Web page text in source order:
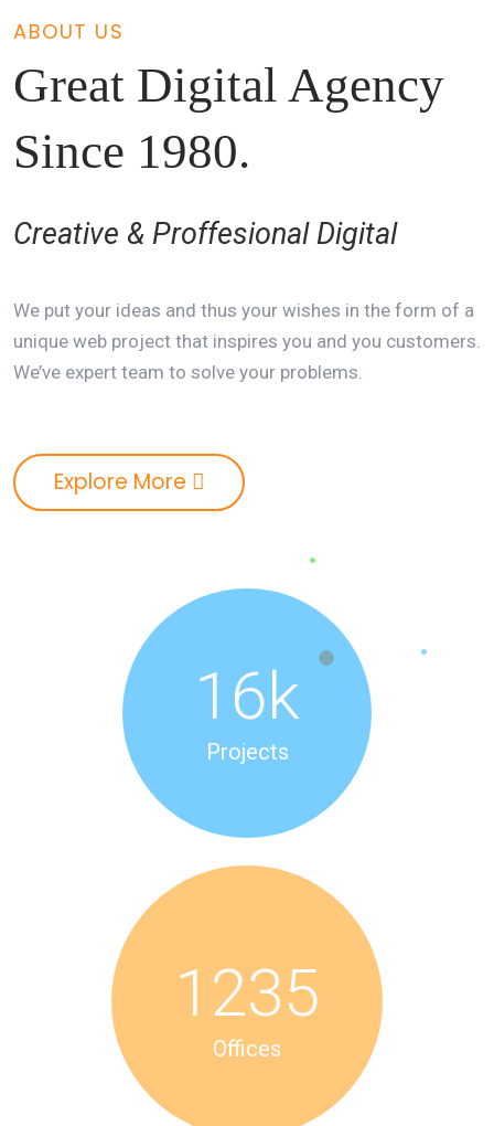
ABOUT US
Great Digital Agency
Since 1980.
Creative & Proffesional Digital
We put your ideas and thus your wishes in the form of a
unique web project that inspires you and you customers.
We’ve expert team to solve your problems.
Explore More
16k
Projects
1235
Offices